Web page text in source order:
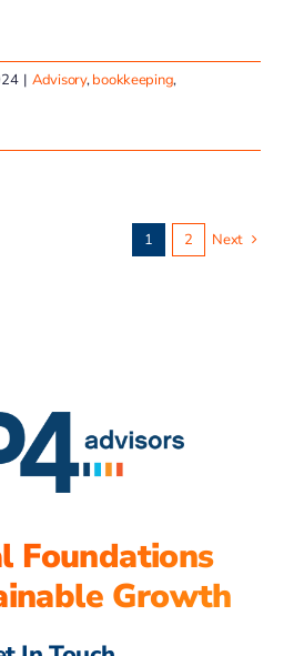
| Advisory,bookkeeping,
1 2 Next
Foundations
Growth